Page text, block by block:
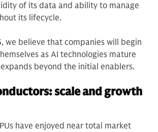
of its data and ability to manage
its lifecycle.
we believe that companies will begin
as AI technologies mature
beyond the initial enablers.
scale and growth
have enjoyed near total market